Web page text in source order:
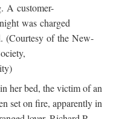
A customer-
was charged
(Courtesy of the New-
her bed, the victim of an
set on fire, apparently in